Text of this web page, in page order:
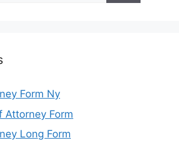
Form Ny
Attorney Form
Long Form